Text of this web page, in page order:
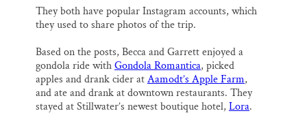
They both have popular Instagram accounts, which
they used to share photos of the trip.
Based on the posts, Becca and Garrett enjoyed a
gondola ride withGondola Romantica, picked
apples and drank cider atAamodt’s Apple Farm,
and ate and drank at downtown restaurants. They
stayed at Stillwater’s newest boutique hotel, Lora.